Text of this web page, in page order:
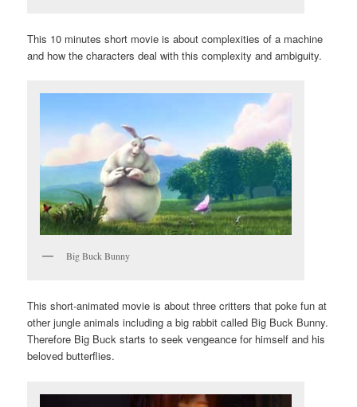
This 10 minutes short movie is about complexities of a machine
and how the characters deal with this complexity and ambiguity.
Big Buck Bunny
This short-animated movie is about three critters that poke fun at
other jungle animals including a big rabbit called Big Buck Bunny.
Therefore Big Buck starts to seek vengeance for himself and his
beloved butterflies.